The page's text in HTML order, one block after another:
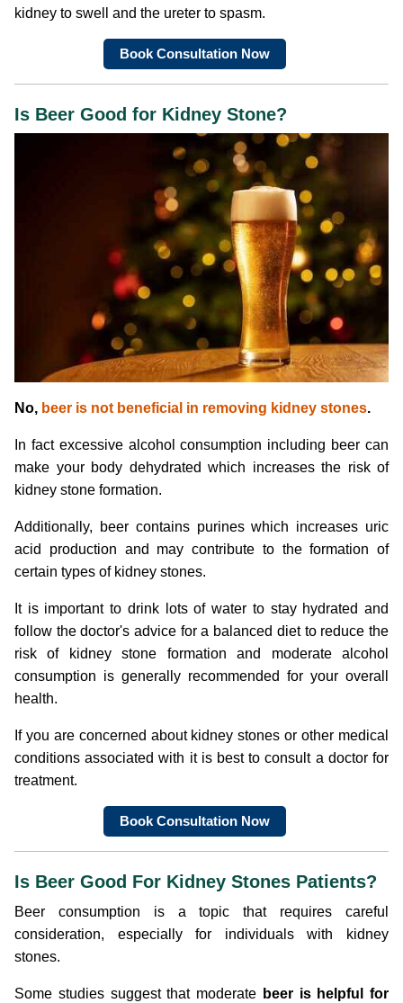
kidney to swell and the ureter to spasm.
Book Consultation Now
Is Beer Good for Kidney Stone?
No, beer is not beneficial in removing kidney stones.
In fact excessive alcohol consumption including beer can
make your body dehydrated which increases the risk of
kidney stone formation.
Additionally, beer contains purines which increases uric
acid production and may contribute to the formation of
certain types of kidney stones.
It is important to drink lots of water to stay hydrated and
follow the doctor's advice for a balanced diet to reduce the
risk of kidney stone formation and moderate alcohol
consumption is generally recommended for your overall
health.
If you are concerned about kidney stones or other medical
conditions associated with it is best to consult a doctor for
treatment.
Book Consultation Now
Is Beer Good For Kidney Stones Patients?
Beer consumption is a topic that requires careful
consideration, especially for individuals with kidney
stones.
Some studies suggest that moderate beer is helpful for